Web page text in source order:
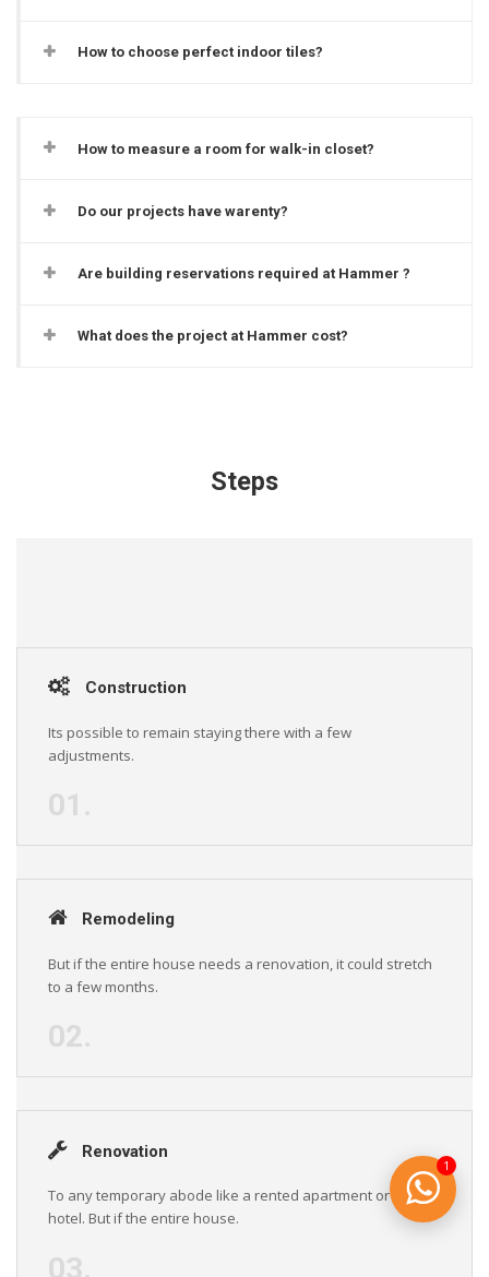
How to choose perfect indoor tiles?
How to measure a room for walk-in closet?
Do our projects have warenty?
Are building reservations required at Hammer ?
What does the project at Hammer cost?
Steps
Construction
Its possible to remain staying there with a few
adjustments.
01.
Remodeling
But if the entire house needs a renovation, it could stretch
to a few months.
02.
Renovation
To any temporary abode like a rented apartment or a
hotel. But if the entire house.
03.
1